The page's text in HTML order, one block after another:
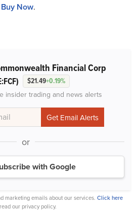
Now.
Financial Corp
$21.49+0.19%
insider trading and news alerts
or
with Google
marketing emails about our services. Click here
our privacy policy.